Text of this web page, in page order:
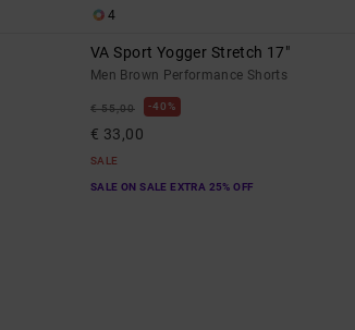
4
VA Sport Yogger Stretch 17"
Men Brown Performance Shorts
€ 55,00 40%
€ 33,00
SALE
SALE ON SALE EXTRA 25% OFF